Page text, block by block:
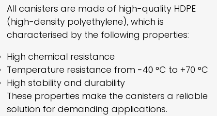
All canisters are made of high-quality HDPE
(high-density polyethylene), which is
characterised by the following properties:
High chemical resistance
Temperature resistance from -40 °C to +70 °C
High stability and durability
These properties make the canisters a reliable
solution for demanding applications.